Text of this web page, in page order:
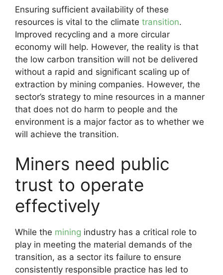
Ensuring sufficient availability of these
resources is vital to the climate transition.
Improved recycling and a more circular
economy will help. However, the reality is that
the low carbon transition will not be delivered
without a rapid and significant scaling up of
extraction by mining companies. However, the
sector’s strategy to mine resources in a manner
that does not do harm to people and the
environment is a major factor as to whether we
will achieve the transition.
Miners need public
trust to operate
effectively
While the mining industry has a critical role to
play in meeting the material demands of the
transition, as a sector its failure to ensure
consistently responsible practice has led to